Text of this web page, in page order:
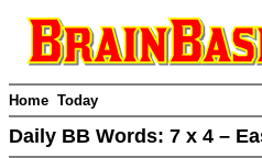
Home Today
Daily BB Words: 7 x 4 –